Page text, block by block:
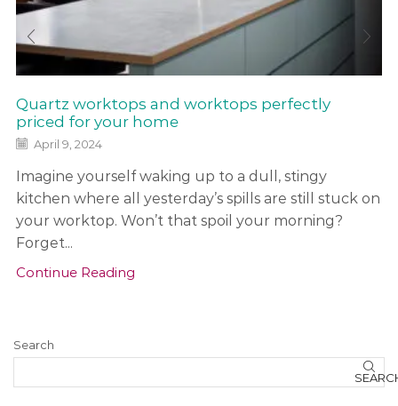
Quartz worktops and worktops perfectly
priced for your home
April 9, 2024
Imagine yourself waking up to a dull, stingy
kitchen where all yesterday’s spills are still stuck on
your worktop. Won’t that spoil your morning?
Forget...
Continue Reading
Search